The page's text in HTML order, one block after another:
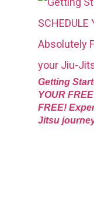
Getting
YOUR
FREE!
Jitsu